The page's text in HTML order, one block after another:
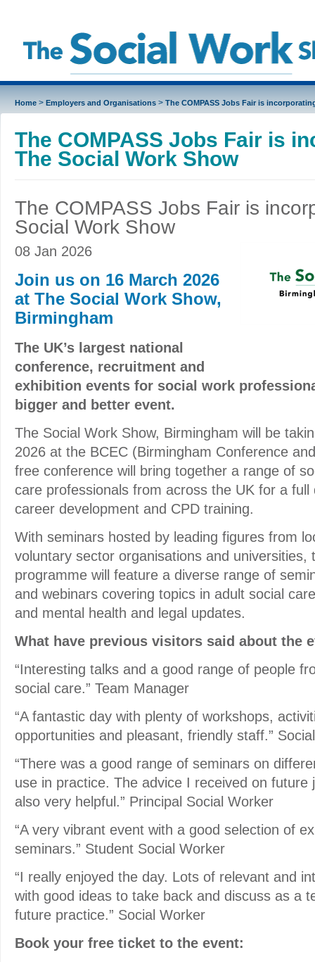
Home> Employers and Organisations> The COMPASS Jobs Fair is
The COMPASS Jobs Fair is
The Social Work Show
The COMPASS Jobs Fair is
Social Work Show
08 Jan 2026
Join us on 16 March 2026
at The Social Work Show,
Birmingham
The UK’s largest national
conference, recruitment and
exhibition events for social work
bigger and better event.
The Social Work Show, Birmingham will be
2026 at the BCEC (Birmingham Conference
free conference will bring together a range of
care professionals from across the UK for a full
career development and CPD training.
With seminars hosted by leading figures from
voluntary sector organisations and universities,
programme will feature a diverse range of
and webinars covering topics in adult social
and mental health and legal updates.
What have previous visitors said about the
“Interesting talks and a good range of people
social care.” Team Manager
“A fantastic day with plenty of workshops,
opportunities and pleasant, friendly staff.”
“There was a good range of seminars on
use in practice. The advice I received on future
also very helpful.” Principal Social Worker
“A very vibrant event with a good selection of
seminars.” Student Social Worker
“I really enjoyed the day. Lots of relevant and
with good ideas to take back and discuss as a
future practice.” Social Worker
Book your free ticket to the event: